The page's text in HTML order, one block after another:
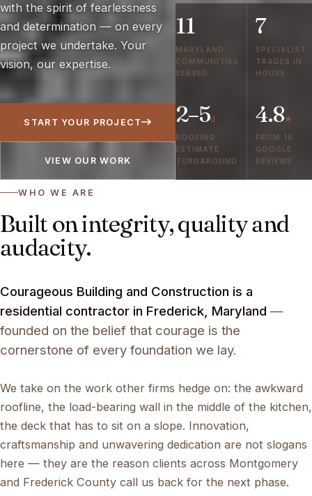
with the spirit of fearlessness
and determination — on every
project we undertake. Your
vision, our expertise.
START YOUR PROJECT
VIEW OUR WORK
11
MARYLAND
COMMUNITIES
SERVED
7
SPECIALIST
TRADES IN
HOUSE
2–5d
ROOFING
ESTIMATE
TURNAROUND
4.8★
FROM 16
GOOGLE
REVIEWS
WHO WE ARE
Built on integrity, quality and
audacity.
Courageous Building and Construction is a
residential contractor in Frederick, Maryland —
founded on the belief that courage is the
cornerstone of every foundation we lay.
We take on the work other firms hedge on: the awkward
roofline, the load-bearing wall in the middle of the kitchen,
the deck that has to sit on a slope. Innovation,
craftsmanship and unwavering dedication are not slogans
here — they are the reason clients across Montgomery
and Frederick County call us back for the next phase.